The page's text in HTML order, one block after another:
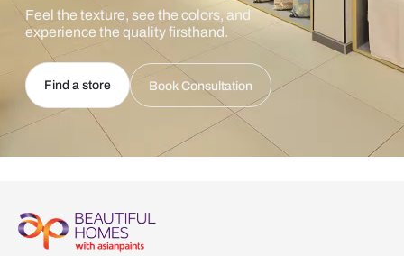
Feel the texture, see the colors, and
experience the quality firsthand.
Find a store Book Consultation